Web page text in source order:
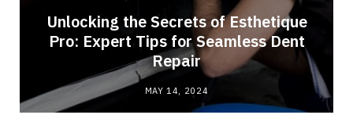
Unlocking the Secrets of Esthetique
Pro: Expert Tips for Seamless Dent
Repair
MAY 14, 2024